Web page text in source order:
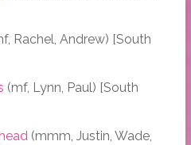
Rachel, Andrew) [South
(mf, Lynn, Paul) [South
(mmm, Justin, Wade,